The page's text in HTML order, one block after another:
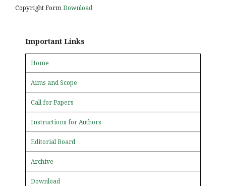
Copyright FormDownload
Important Links
Home
Aims and Scope
Call for Papers
Instructions for Authors
Editorial Board
Archive
Download